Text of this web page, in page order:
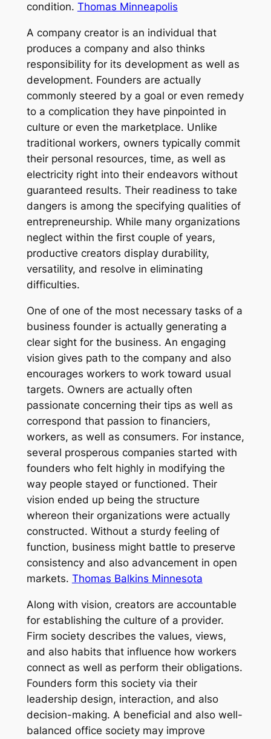
condition. Thomas Minneapolis
A company creator is an individual that
produces a company and also thinks
responsibility for its development as well as
development. Founders are actually
commonly steered by a goal or even remedy
to a complication they have pinpointed in
culture or even the marketplace. Unlike
traditional workers, owners typically commit
their personal resources, time, as well as
electricity right into their endeavors without
guaranteed results. Their readiness to take
dangers is among the specifying qualities of
entrepreneurship. While many organizations
neglect within the first couple of years,
productive creators display durability,
versatility, and resolve in eliminating
difficulties.
One of one of the most necessary tasks of a
business founder is actually generating a
clear sight for the business. An engaging
vision gives path to the company and also
encourages workers to work toward usual
targets. Owners are actually often
passionate concerning their tips as well as
correspond that passion to financiers,
workers, as well as consumers. For instance,
several prosperous companies started with
founders who felt highly in modifying the
way people stayed or functioned. Their
vision ended up being the structure
whereon their organizations were actually
constructed. Without a sturdy feeling of
function, business might battle to preserve
consistency and also advancement in open
markets. Thomas Balkins Minnesota
Along with vision, creators are accountable
for establishing the culture of a provider.
Firm society describes the values, views,
and also habits that influence how workers
connect as well as perform their obligations.
Founders form this society via their
leadership design, interaction, and also
decision-making. A beneficial and also well-
balanced office society may improve